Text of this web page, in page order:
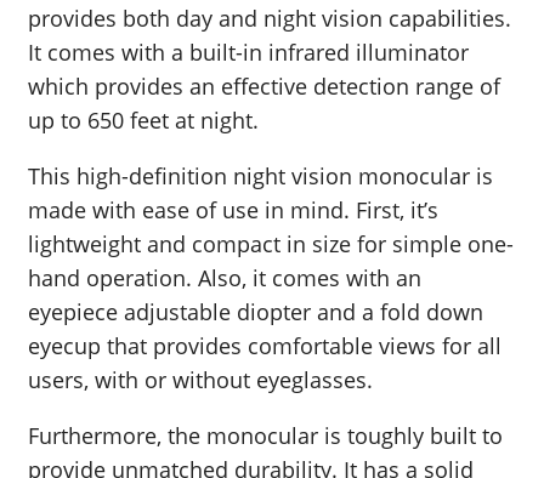
provides both day and night vision capabilities.
It comes with a built-in infrared illuminator
which provides an effective detection range of
up to 650 feet at night.
This high-definition night vision monocular is
made with ease of use in mind. First, it’s
lightweight and compact in size for simple one-
hand operation. Also, it comes with an
eyepiece adjustable diopter and a fold down
eyecup that provides comfortable views for all
users, with or without eyeglasses.
Furthermore, the monocular is toughly built to
provide unmatched durability. It has a solid